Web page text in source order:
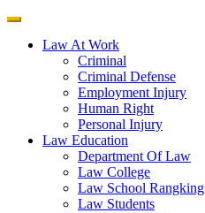
Law At Work
Criminal
Criminal Defense
Employment Injury
Human Right
Personal Injury
Law Education
Department Of Law
Law College
Law School Rangking
Law Students